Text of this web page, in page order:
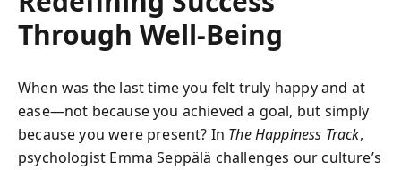
Through Well-Being
When was the last time you felt truly happy and at
ease—not because you achieved a goal, but simply
because you were present? In The Happiness Track,
psychologist Emma Seppälä challenges our culture’s